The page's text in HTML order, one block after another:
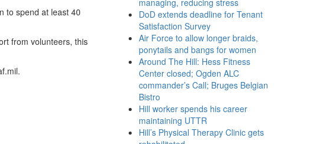
to spend at least 40
from volunteers, this
managing, reducing stress
DoD extends deadline for Tenant
Satisfaction Survey
Air Force to allow longer braids,
ponytails and bangs for women
Around The Hill: Hess Fitness
Center closed; Ogden ALC
commander’s Call; Bruges Belgian
Bistro
Hill worker spends his career
maintaining UTTR
Hill’s Physical Therapy Clinic gets